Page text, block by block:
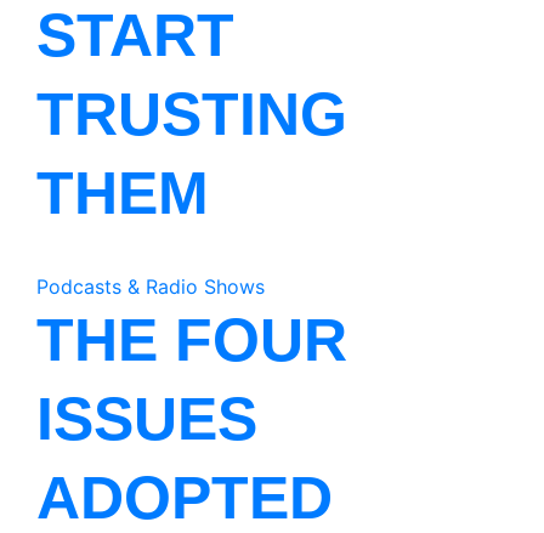
START
TRUSTING
THEM
Podcasts & Radio Shows
THE FOUR
ISSUES
ADOPTED